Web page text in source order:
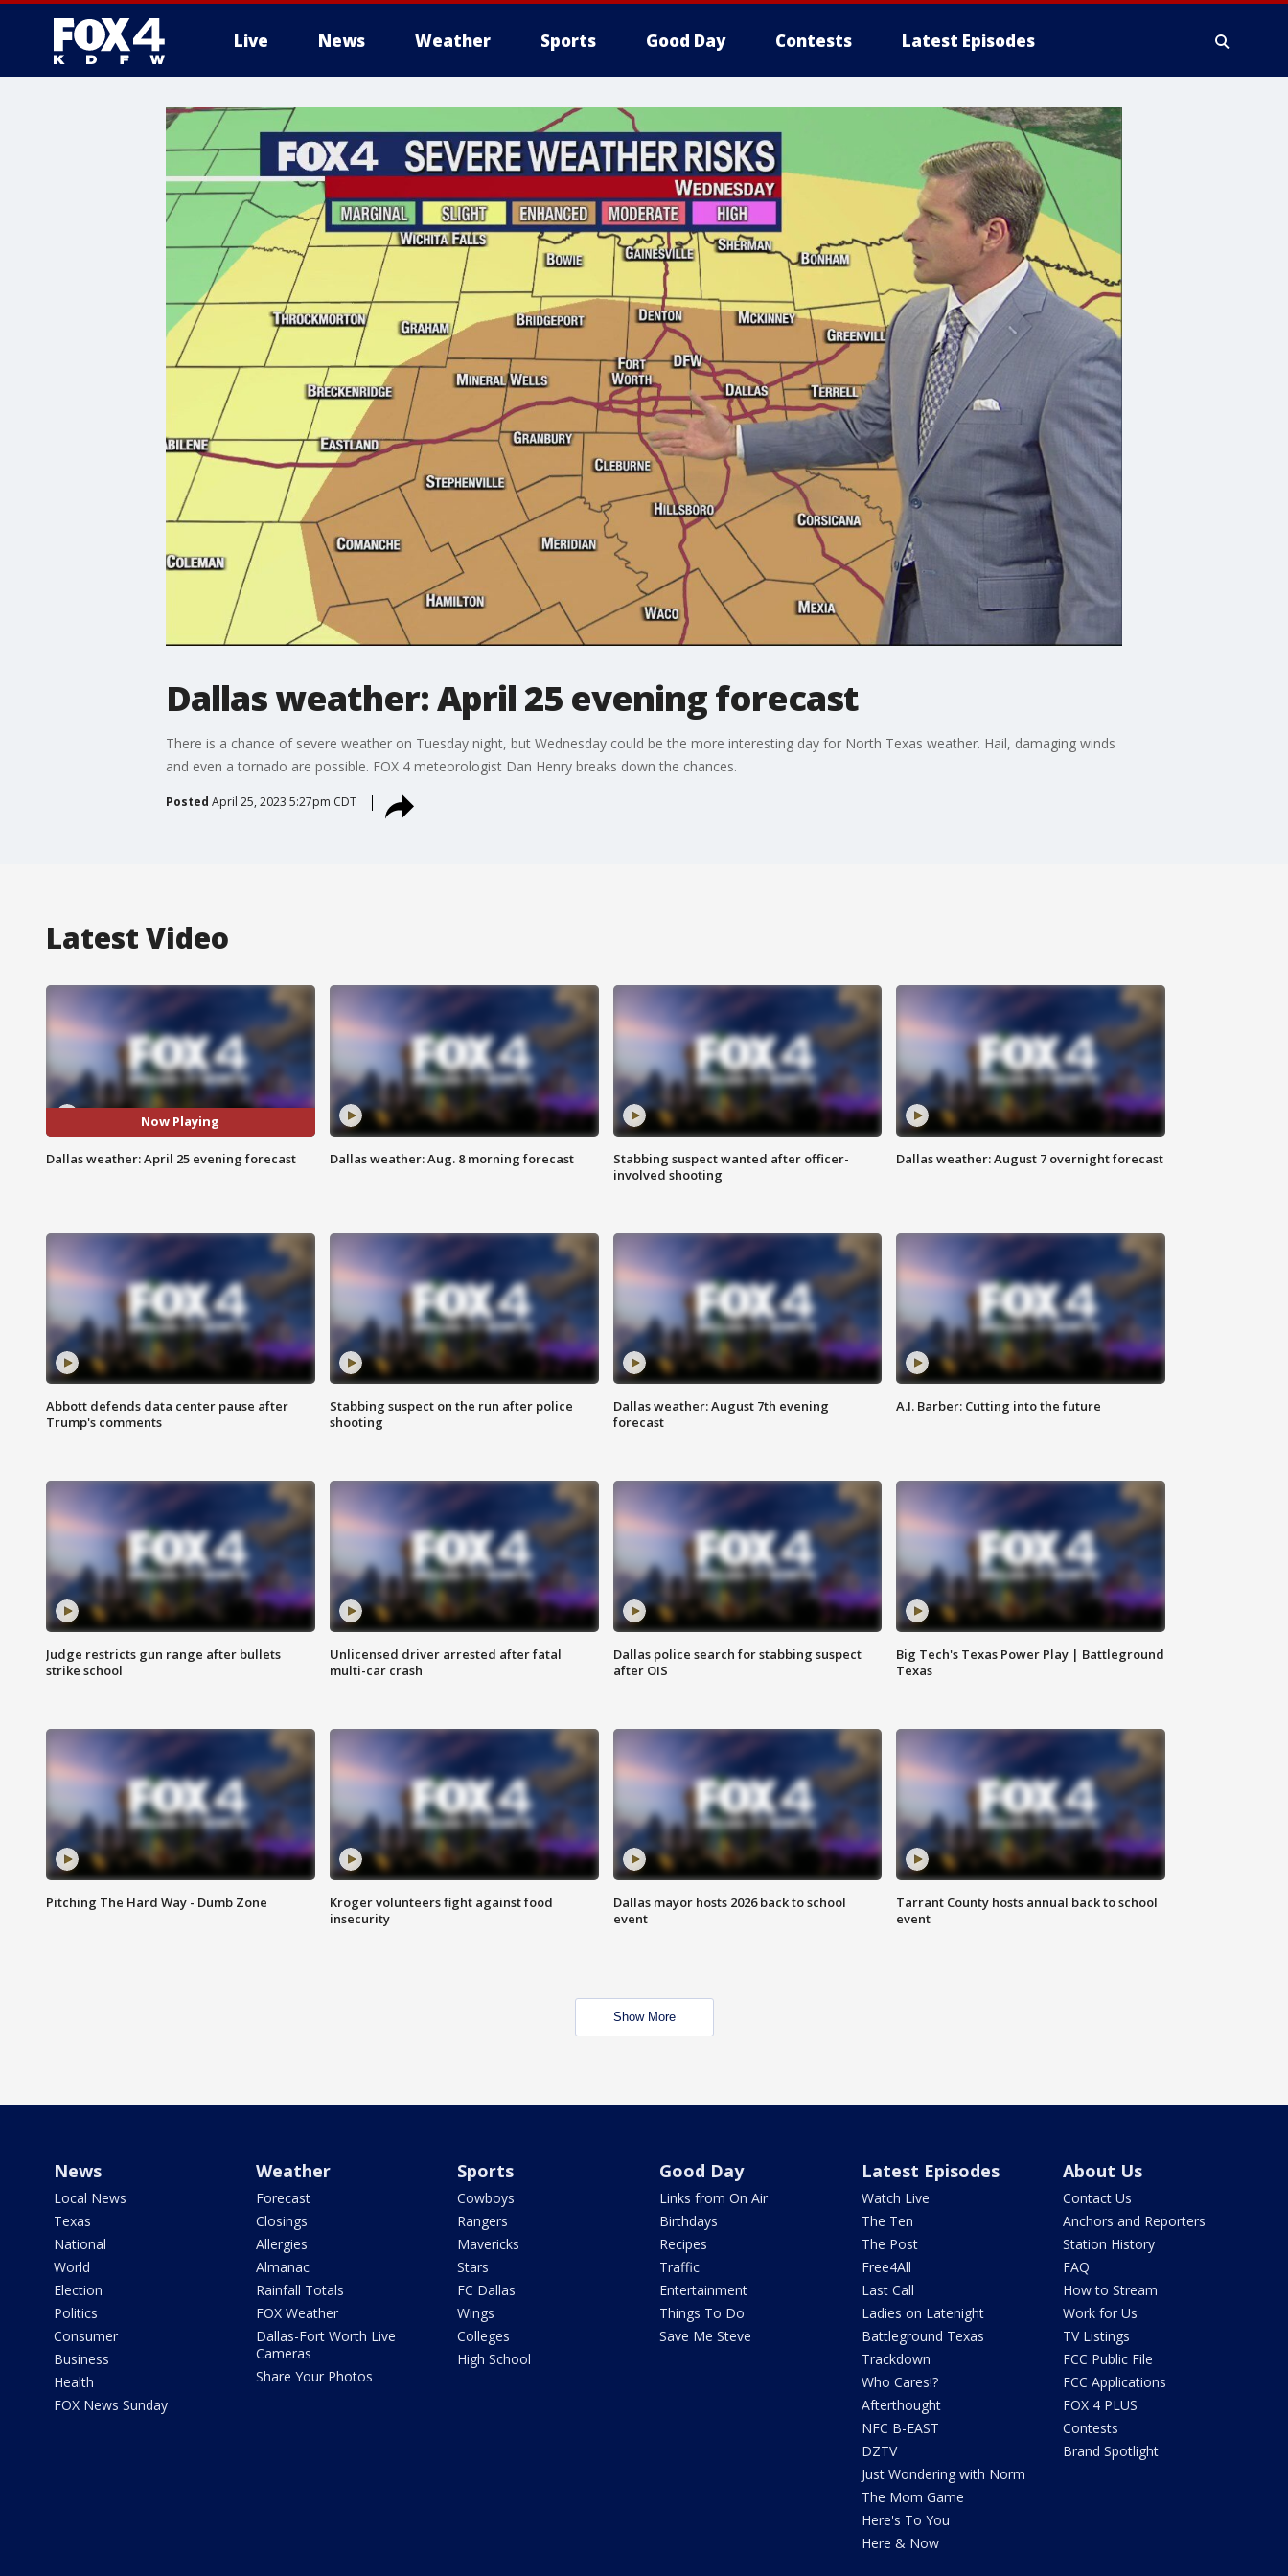
Live News Weather Sports Good Day Contests Latest Episodes
More
Dallas weather: April 25 evening forecast
There is a chance of severe weather on Tuesday night, but Wednesday could be the more interesting day for North Texas weather. Hail, damaging winds
and even a tornado are possible. FOX 4 meteorologist Dan Henry breaks down the chances.
Posted April 25, 2023 5:27pm CDT
Latest Video
Now Playing
Dallas weather: April 25 evening forecast Dallas weather: Aug. 8 morning forecast
Stabbing suspect wanted after officer-
involved shooting
Dallas weather: August 7 overnight forecast
Abbott defends data center pause after
Trump's comments
Stabbing suspect on the run after police
shooting
Dallas weather: August 7th evening
forecast
A.I. Barber: Cutting into the future
Judge restricts gun range after bullets
strike school
Unlicensed driver arrested after fatal
multi-car crash
Dallas police search for stabbing suspect
after OIS
Big Tech's Texas Power Play | Battleground
Texas
Pitching The Hard Way - Dumb Zone
Kroger volunteers fight against food
insecurity
Dallas mayor hosts 2026 back to school
event
Tarrant County hosts annual back to school
event
Show More
News
Local News
Texas
National
World
Election
Politics
Consumer
Business
Health
FOX News Sunday
Weather
Forecast
Closings
Allergies
Almanac
Rainfall Totals
FOX Weather
Dallas-Fort Worth Live
Cameras
Share Your Photos
Sports
Cowboys
Rangers
Mavericks
Stars
FC Dallas
Wings
Colleges
High School
Good Day
Links from On Air
Birthdays
Recipes
Traffic
Entertainment
Things To Do
Save Me Steve
Latest Episodes
Watch Live
The Ten
The Post
Free4All
Last Call
Ladies on Latenight
Battleground Texas
Trackdown
Who Cares!?
Afterthought
NFC B-EAST
DZTV
Just Wondering with Norm
The Mom Game
Here's To You
Here & Now
About Us
Contact Us
Anchors and Reporters
Station History
FAQ
How to Stream
Work for Us
TV Listings
FCC Public File
FCC Applications
FOX 4 PLUS
Contests
Brand Spotlight